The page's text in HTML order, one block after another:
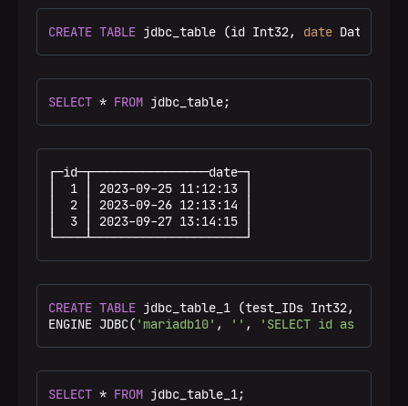
CREATE TABLE jdbc_table (id Int32, date DateTime)
SELECT * FROM jdbc_table;
┌─id─┬────────────────date─┐
│  1 │ 2023-09-25 11:12:13 │
│  2 │ 2023-09-26 12:13:14 │
│  3 │ 2023-09-27 13:14:15 │
└────┴─────────────────────┘
CREATE TABLE jdbc_table_1 (test_IDs Int32,
ENGINE JDBC( 'mariadb10' , '' , 'SELECT id as
SELECT * FROM jdbc_table_1;